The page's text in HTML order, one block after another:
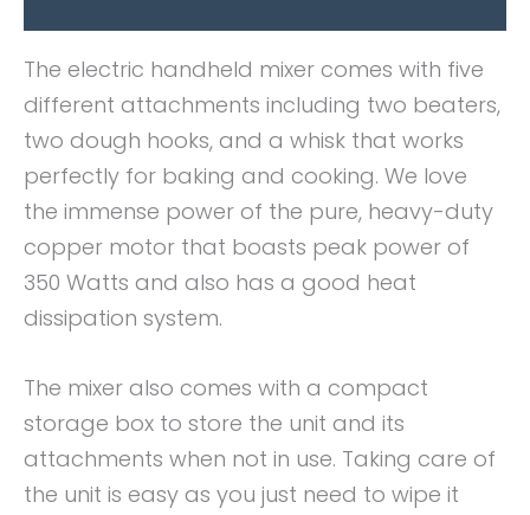
The electric handheld mixer comes with five
different attachments including two beaters,
two dough hooks, and a whisk that works
perfectly for baking and cooking. We love
the immense power of the pure, heavy-duty
copper motor that boasts peak power of
350 Watts and also has a good heat
dissipation system.
The mixer also comes with a compact
storage box to store the unit and its
attachments when not in use. Taking care of
the unit is easy as you just need to wipe it